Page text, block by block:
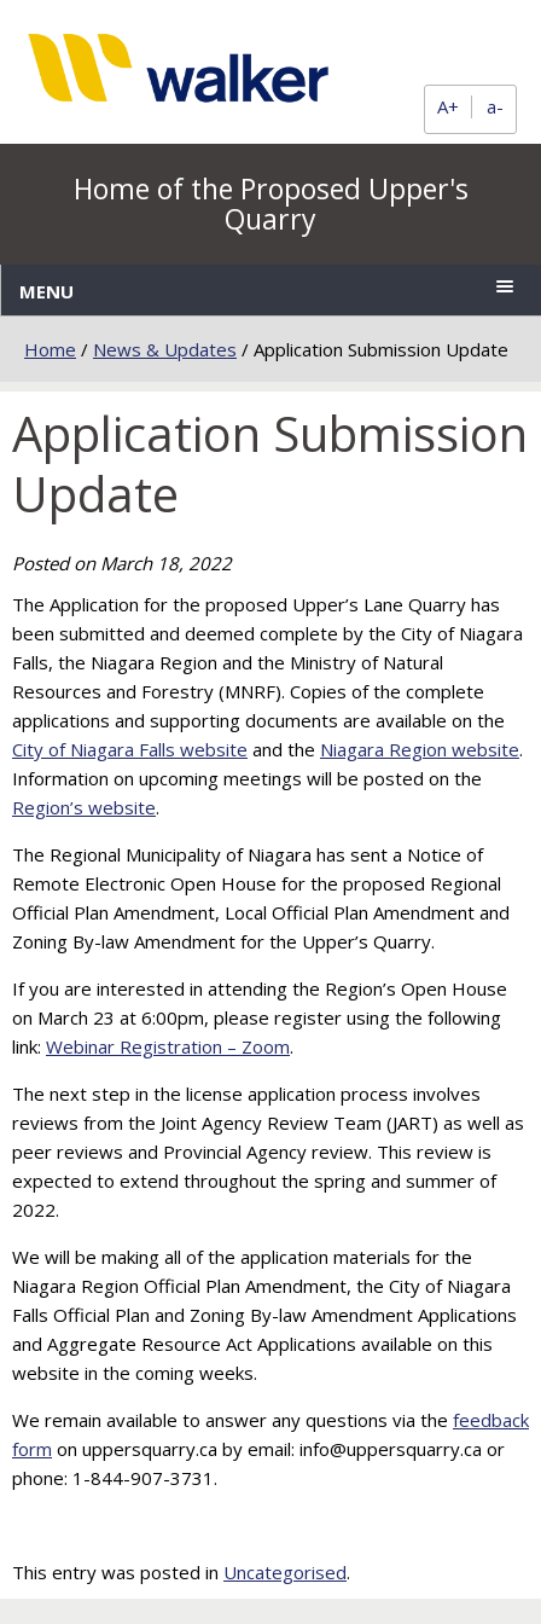
A+ a-
Home of the Proposed Upper's
Quarry
MENU
Home / News & Updates / Application Submission Update
Application Submission
Update
Posted on March 18, 2022
The Application for the proposed Upper’s Lane Quarry has
been submitted and deemed complete by the City of Niagara
Falls, the Niagara Region and the Ministry of Natural
Resources and Forestry (MNRF). Copies of the complete
applications and supporting documents are available on the
City of Niagara Falls website and the Niagara Region website.
Information on upcoming meetings will be posted on the
Region’s website.
The Regional Municipality of Niagara has sent a Notice of
Remote Electronic Open House for the proposed Regional
Official Plan Amendment, Local Official Plan Amendment and
Zoning By-law Amendment for the Upper’s Quarry.
If you are interested in attending the Region’s Open House
on March 23 at 6:00pm, please register using the following
link: Webinar Registration – Zoom.
The next step in the license application process involves
reviews from the Joint Agency Review Team (JART) as well as
peer reviews and Provincial Agency review. This review is
expected to extend throughout the spring and summer of
2022.
We will be making all of the application materials for the
Niagara Region Official Plan Amendment, the City of Niagara
Falls Official Plan and Zoning By-law Amendment Applications
and Aggregate Resource Act Applications available on this
website in the coming weeks.
We remain available to answer any questions via the feedback
form on uppersquarry.ca by email: info@uppersquarry.ca or
phone: 1-844-907-3731.
This entry was posted in Uncategorised.